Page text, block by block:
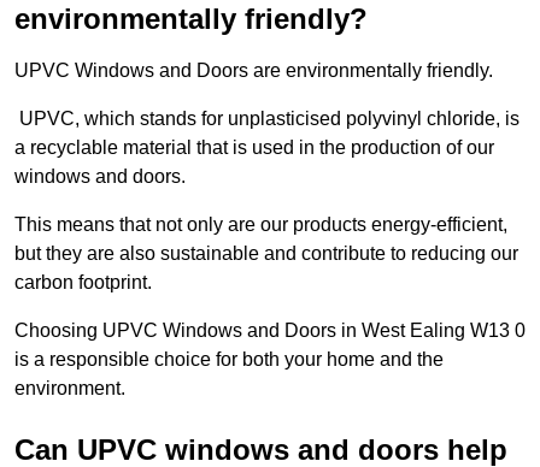
environmentally friendly?
UPVC Windows and Doors are environmentally friendly.
UPVC, which stands for unplasticised polyvinyl chloride, is
a recyclable material that is used in the production of our
windows and doors.
This means that not only are our products energy-efficient,
but they are also sustainable and contribute to reducing our
carbon footprint.
Choosing UPVC Windows and Doors in West Ealing W13 0
is a responsible choice for both your home and the
environment.
Can UPVC windows and doors help